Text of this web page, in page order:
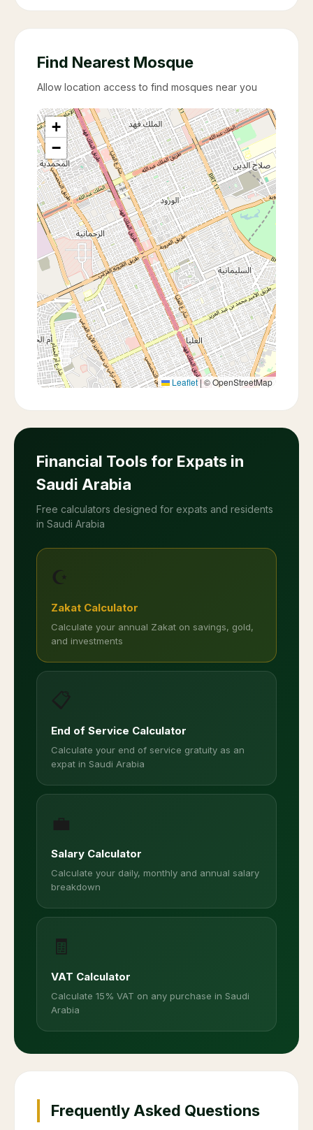
Find Nearest Mosque
Allow location access to find mosques near you
+
−
Leaflet |© OpenStreetMap
Financial Tools for Expats in
Saudi Arabia
Free calculators designed for expats and residents
in Saudi Arabia
☪️
Zakat Calculator
Calculate your annual Zakat on savings, gold,
and investments
📋
End of Service Calculator
Calculate your end of service gratuity as an
expat in Saudi Arabia
💼
Salary Calculator
Calculate your daily, monthly and annual salary
breakdown
🧾
VAT Calculator
Calculate 15% VAT on any purchase in Saudi
Arabia
Frequently Asked Questions